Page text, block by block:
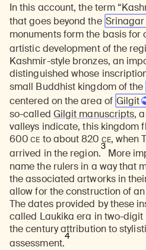
In this account, the term
that goes beyond the Srinagar
monuments form the basis for
artistic development of the
Kashmir-style bronzes, an
distinguished whose
small Buddhist kingdom of the
centered on the area of Gilgit
so-called Gilgit manuscripts,
valleys indicate, this kingdom
600CE to about 820 CE, when
arrived in the region.
3
More
name the rulers in a way that
the associated artworks in
allow for the construction of
The dates provided by these
called Laukika era in two-digit
the century attribution to
assessment.
4